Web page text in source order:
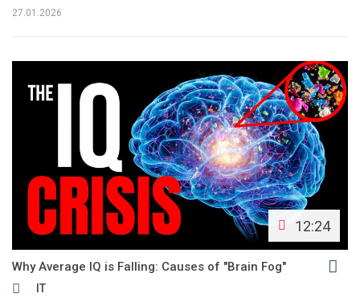
27.01.2026
12:24
Why Average IQ is Falling: Causes of "Brain Fog"
IT